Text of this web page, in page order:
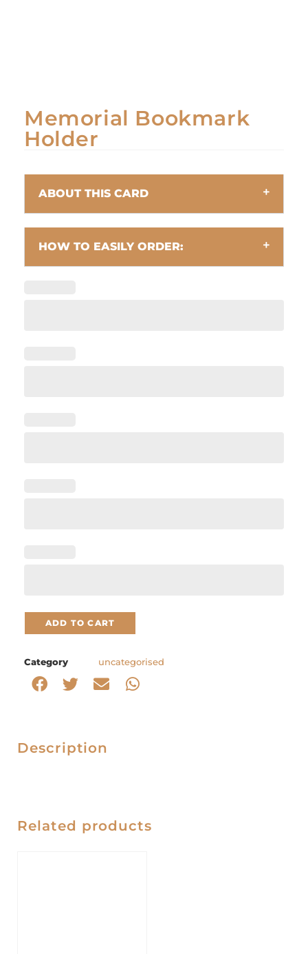
Memorial Bookmark
Holder
ABOUT THIS CARD
HOW TO EASILY ORDER:
ADD TO CART
Category uncategorised
Description
Related products